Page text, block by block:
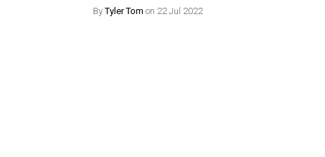
ByTyler Tom on 22 Jul 2022